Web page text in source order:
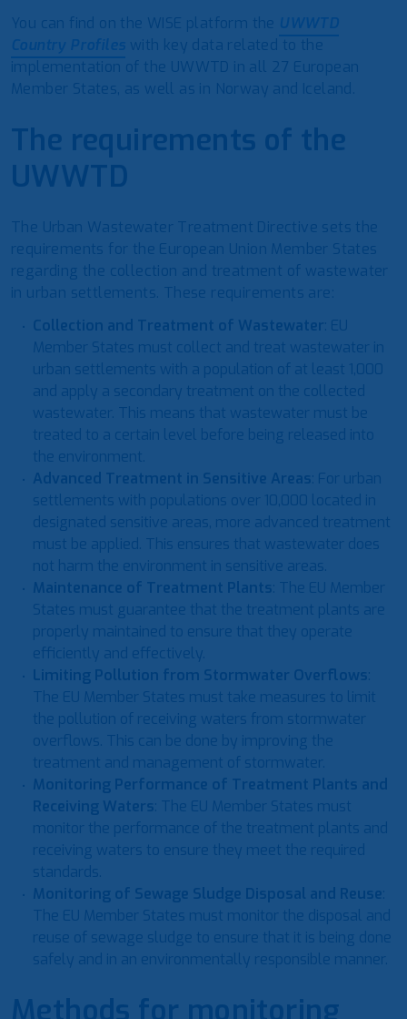
You can find on the WISE platform the UWWTD
Country Profiles with key data related to the
implementation of the UWWTD in all 27 European
Member States, as well as in Norway and Iceland.
The requirements of the
UWWTD
The Urban Wastewater Treatment Directive sets the
requirements for the European Union Member States
regarding the collection and treatment of wastewater
in urban settlements. These requirements are:
Collection and Treatment of Wastewater: EU
Member States must collect and treat wastewater in
urban settlements with a population of at least 1,000
and apply a secondary treatment on the collected
wastewater. This means that wastewater must be
treated to a certain level before being released into
the environment.
Advanced Treatment in Sensitive Areas: For urban
settlements with populations over 10,000 located in
designated sensitive areas, more advanced treatment
must be applied. This ensures that wastewater does
not harm the environment in sensitive areas.
Maintenance of Treatment Plants: The EU Member
States must guarantee that the treatment plants are
properly maintained to ensure that they operate
efficiently and effectively.
Limiting Pollution from Stormwater Overflows:
The EU Member States must take measures to limit
the pollution of receiving waters from stormwater
overflows. This can be done by improving the
treatment and management of stormwater.
Monitoring Performance of Treatment Plants and
Receiving Waters: The EU Member States must
monitor the performance of the treatment plants and
receiving waters to ensure they meet the required
standards.
Monitoring of Sewage Sludge Disposal and Reuse:
The EU Member States must monitor the disposal and
reuse of sewage sludge to ensure that it is being done
safely and in an environmentally responsible manner.
Methods for monitoring